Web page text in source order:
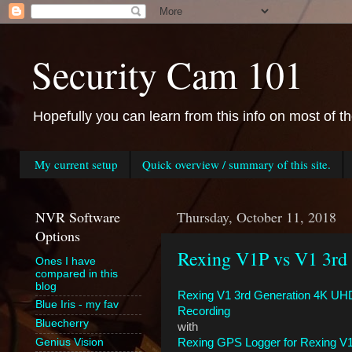
Security Cam 101
Hopefully you can learn from this info on most of
My current setup Quick overview / summary of this site.
Thursday, October 11, 2018
Rexing V1P vs V1 3rd
Rexing V1 3rd Generation 4K
Recording
with
Rexing GPS Logger for Rexing
NVR Software
Options
Ones I have
compared in this
blog
Blue Iris - my fav
Bluecherry
Genius Vision